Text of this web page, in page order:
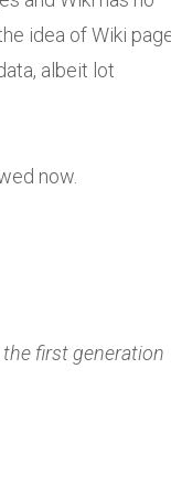
idea of Wiki
albeit lot
now.
first generation